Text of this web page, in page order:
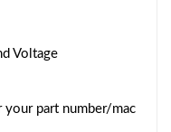
Voltage
your part number/mac